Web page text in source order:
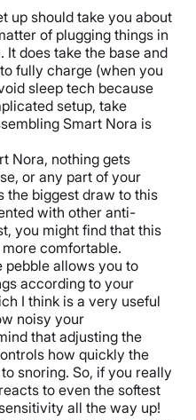
up should take you about
of plugging things in
does take the base and
fully charge (when you
sleep tech because
setup, take
Smart Nora is
Nora, nothing gets
or any part of your
the biggest draw to this
with other anti-
you might find that this
comfortable.
pebble allows you to
according to your
I think is a very useful
noisy your
that adjusting the
how quickly the
snoring. So, if you really
to even the softest
all the way up!